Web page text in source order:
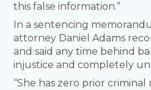
this false information.”
In a sentencing
attorney Daniel Adams
and said any time behind
injustice and completely
“She has zero prior